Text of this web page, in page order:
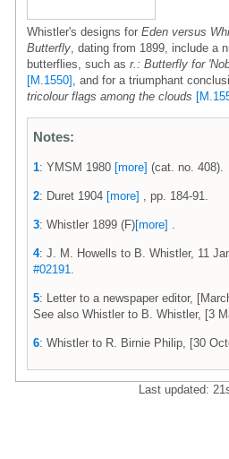
Whistler's designs for Eden versus
Butterfly , dating from 1899, include a
butterflies, such as r.: Butterfly for
[M.1550] , and for a triumphant
tricolour flags among the clouds
Notes:
1: YMSM 1980 [more] (cat. no. 408).
2: Duret 1904 [more] , pp. 184-91.
3: Whistler 1899 (F)[more]
4: J. M. Howells to B. Whistler, 11
#02191
5: Letter to a newspaper editor,
See also Whistler to B. Whistler, [3
6: Whistler to R. Birnie Philip, [30
Last updated: